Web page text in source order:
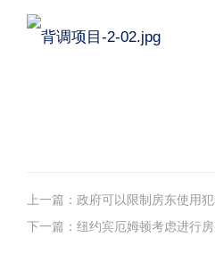
上一篇：政府可以限制房东使用犯
下一篇：纽约宾厄姆顿考虑进行房